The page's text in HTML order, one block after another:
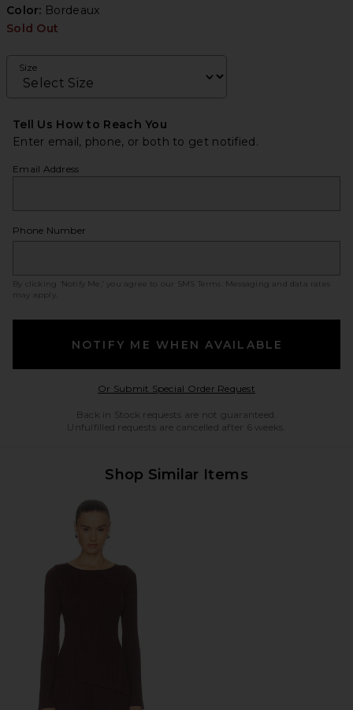
Color: Bordeaux
Sold Out
Size
Tell Us How to Reach You
Enter email, phone, or both to get notified.
Email Address
Phone Number
By clicking ‘Notify Me,’ you agree to our SMS Terms
. Messaging and data rates
may apply.
NOTIFY ME WHEN AVAILABLE
Or Submit Special Order RequestOpens in a modal
Back in Stock requests are not guaranteed.
Unfulfilled requests are cancelled after 6 weeks.
Shop Similar Items